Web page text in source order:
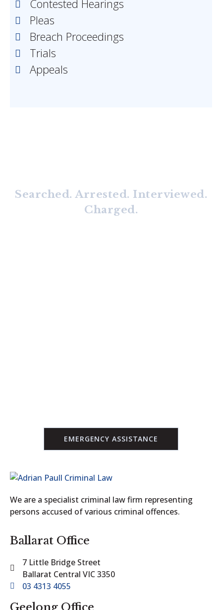
Contested Hearings
Pleas
Breach Proceedings
Trials
Appeals
Searched. Arrested. Interviewed.
Charged.
EMERGENCY ASSISTANCE
We are a specialist criminal law firm representing
persons accused of various criminal offences.
Ballarat Office
7 Little Bridge Street
Ballarat Central VIC 3350
03 4313 4055
Geelong Office